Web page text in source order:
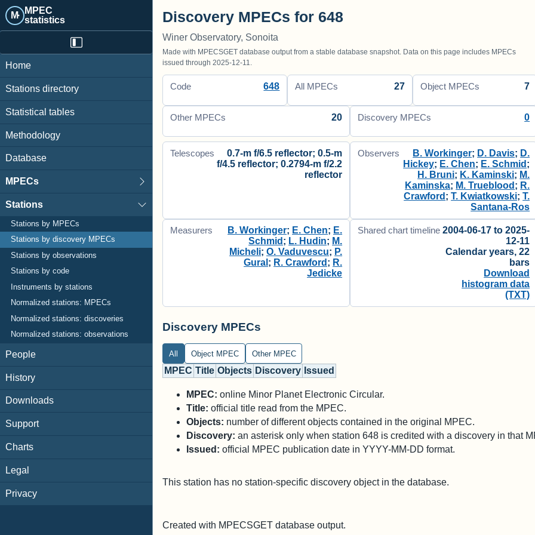
M· MPEC
statistics
Home
Stations directory
Statistical tables
Methodology
Database
MPECs
Stations
Stations by MPECs
Stations by discovery MPECs
Stations by observations
Stations by code
Instruments by stations
Normalized stations: MPECs
Normalized stations: discoveries
Normalized stations: observations
People
History
Downloads
Support
Charts
Legal
Privacy
Discovery MPECs for 648
Winer Observatory, Sonoita
Made with MPECSGET database output from a stable database snapshot. Data on this page includes MPECs
issued through 2025-12-11.
Code 648 All MPECs 27 Object MPECs 7
Other MPECs 20 Discovery MPECs 0
Telescopes
0.7-m f/6.5 reflector; 0.5-m
f/4.5 reflector; 0.2794-m f/2.2
reflector
Observers B. Workinger; D. Davis; D.
Hickey; E. Chen; E. Schmid ;
H. Bruni; K. Kaminski; M.
Kaminska; M. Trueblood ; R.
Crawford ;T. Kwiatkowski;T.
Santana-Ros
Measurers B. Workinger; E. Chen; E.
Schmid ; L. Hudin; M.
Micheli;O. Vaduvescu; P.
Gural ; R. Crawford ; R.
Jedicke
Shared chart timeline 2004-06-17 to 2025-
12-11
Calendar years, 22
bars
Download
histogram data
(TXT)
Discovery MPECs
All Object MPEC Other MPEC
MPEC Title Objects Discovery Issued
MPEC: online Minor Planet Electronic Circular.
Title: official title read from the MPEC.
Objects: number of different objects contained in the original MPEC.
Discovery: an asterisk only when station 648 is credited with a discovery in that
Issued: official MPEC publication date in YYYY-MM-DD format.
This station has no station-specific discovery object in the database.
Created with MPECSGET database output.